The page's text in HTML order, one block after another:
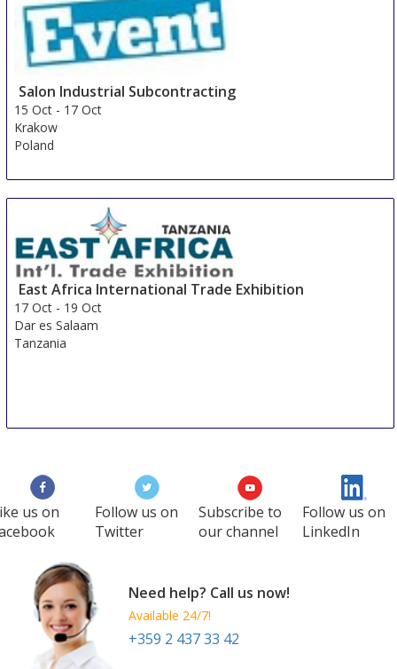
Salon Industrial Subcontracting
15 Oct - 17 Oct
Krakow
Poland
East Africa International Trade Exhibition
17 Oct - 19 Oct
Dar es Salaam
Tanzania
us on
Follow us on
Twitter
Subscribe to
our channel
Follow us on
LinkedIn
Need help? Call us now!
Available 24/7!
+359 2 437 33 42